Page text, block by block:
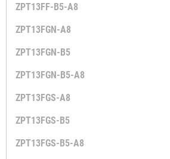
ZPT13FF-B5-A8
ZPT13FGN-A8
ZPT13FGN-B5
ZPT13FGN-B5-A8
ZPT13FGS-A8
ZPT13FGS-B5
ZPT13FGS-B5-A8